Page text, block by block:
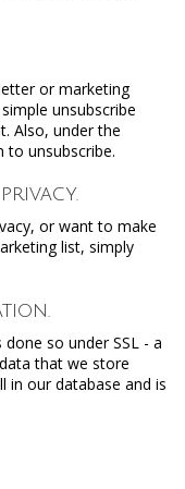
or marketing
unsubscribe
Also, under the
to unsubscribe.
or want to make
list, simply
so under SSL - a
that we store
in our database and is